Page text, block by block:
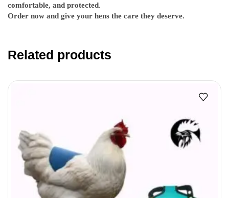
comfortable, and protected.
Order now and give your hens the care they deserve.
Related products